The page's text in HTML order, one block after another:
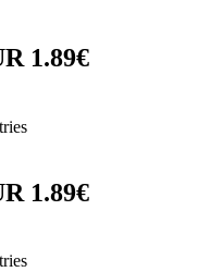
1.89€
1.89€